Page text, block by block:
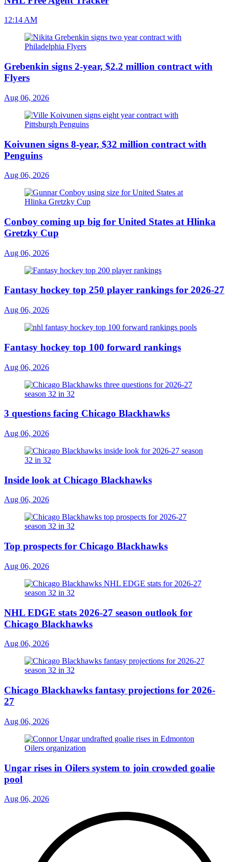
12:14 AM
Grebenkin signs 2-year, $2.2 million contract with
Flyers
Aug 06, 2026
Koivunen signs 8-year, $32 million contract with
Penguins
Aug 06, 2026
Conboy coming up big for United States at Hlinka
Gretzky Cup
Aug 06, 2026
Fantasy hockey top 250 player rankings for 2026-27
Aug 06, 2026
Fantasy hockey top 100 forward rankings
Aug 06, 2026
3 questions facing Chicago Blackhawks
Aug 06, 2026
Inside look at Chicago Blackhawks
Aug 06, 2026
Top prospects for Chicago Blackhawks
Aug 06, 2026
NHL EDGE stats 2026-27 season outlook for
Chicago Blackhawks
Aug 06, 2026
Chicago Blackhawks fantasy projections for 2026-
27
Aug 06, 2026
Ungar rises in Oilers system to join crowded goalie
pool
Aug 06, 2026